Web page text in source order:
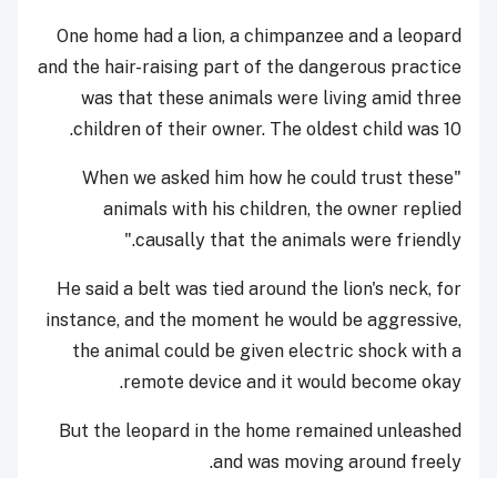
One home had a lion, a chimpanzee and a leopard
and the hair-raising part of the dangerous practice
was that these animals were living amid three
children of their owner. The oldest child was 10.
"When we asked him how he could trust these
animals with his children, the owner replied
causally that the animals were friendly."
He said a belt was tied around the lion's neck, for
instance, and the moment he would be aggressive,
the animal could be given electric shock with a
remote device and it would become okay.
But the leopard in the home remained unleashed
and was moving around freely.